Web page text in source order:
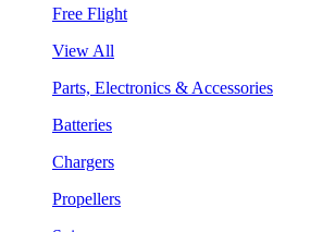
Free Flight
View All
Parts, Electronics & Accessories
Batteries
Chargers
Propellers